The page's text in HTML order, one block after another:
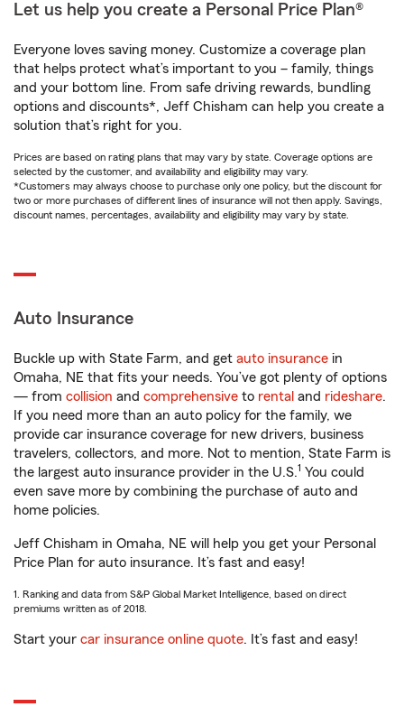
Let us help you create a Personal Price Plan®
Everyone loves saving money. Customize a coverage plan
that helps protect what’s important to you – family, things
and your bottom line. From safe driving rewards, bundling
options and discounts*, Jeff Chisham can help you create a
solution that’s right for you.
Prices are based on rating plans that may vary by state. Coverage options are
selected by the customer, and availability and eligibility may vary.
*Customers may always choose to purchase only one policy, but the discount for
two or more purchases of different lines of insurance will not then apply. Savings,
discount names, percentages, availability and eligibility may vary by state.
Auto Insurance
Buckle up with State Farm, and get auto insurance in
Omaha, NE that fits your needs. You’ve got plenty of options
— from collision and comprehensive to rental and rideshare.
If you need more than an auto policy for the family, we
provide car insurance coverage for new drivers, business
travelers, collectors, and more. Not to mention, State Farm is
the largest auto insurance provider in the U.S.1 You could
even save more by combining the purchase of auto and
home policies.
Jeff Chisham in Omaha, NE will help you get your Personal
Price Plan for auto insurance. It’s fast and easy!
1. Ranking and data from S&P Global Market Intelligence, based on direct
premiums written as of 2018.
Start your car insurance online quote. It’s fast and easy!